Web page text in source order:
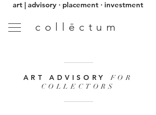
art | advisory · placement · investment
collēctum
ART ADVISORY
FOR
COLLECTORS